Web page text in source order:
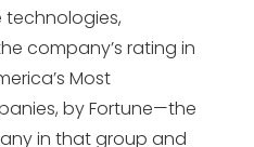
company’s rating in
Most
by Fortune—the
in that group and